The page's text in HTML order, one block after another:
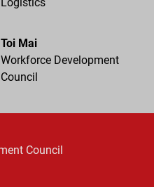
Toi Mai
Workforce Development
Council
Council